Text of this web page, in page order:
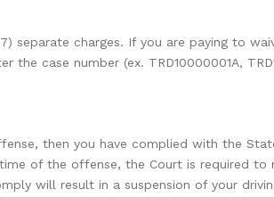
separate charges. If you are paying to
case number (ex. TRD10000001A,
then you have complied with the
of the offense, the Court is required to
will result in a suspension of your